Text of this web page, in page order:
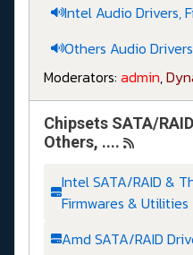
Intel Audio Drivers,
Others Audio
Moderators: admin,
Chipsets SATA/
Others, ....
Intel SATA/RAID &
Firmwares & Utilities
Amd SATA/RAID